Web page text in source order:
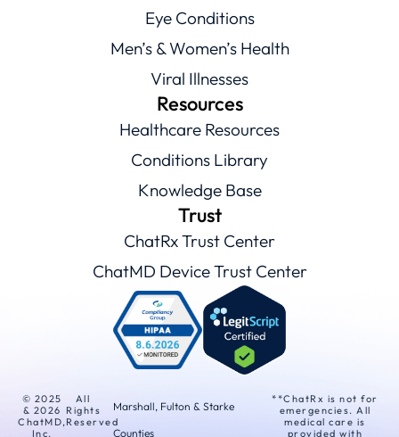
Eye Conditions
Men’s & Women’s Health
Viral Illnesses
Resources
Healthcare Resources
Conditions Library
Knowledge Base
Trust
ChatRx Trust Center
ChatMD Device Trust Center
© 2025
& 2026
ChatMD,
Inc.
All
Rights
Reserved
Marshall, Fulton & Starke
Counties
**ChatRx is not for
emergencies. All
medical care is
provided with